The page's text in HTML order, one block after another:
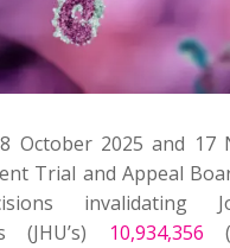
October 2025 and 17
Trial and Appeal
invalidating
(JHU’s) 10,934,356 (